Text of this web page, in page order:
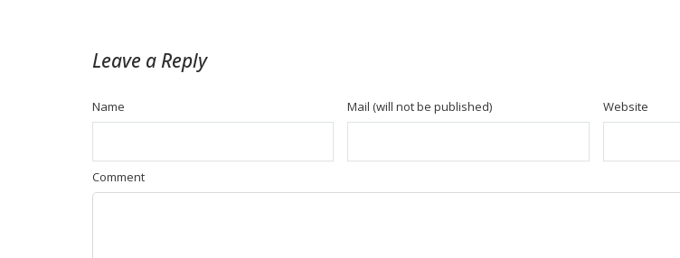
Leave a Reply
Name Mail (will not be published) Website
Comment